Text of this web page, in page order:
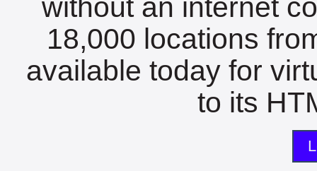
without an internet
18,000 locations
available today for
to its